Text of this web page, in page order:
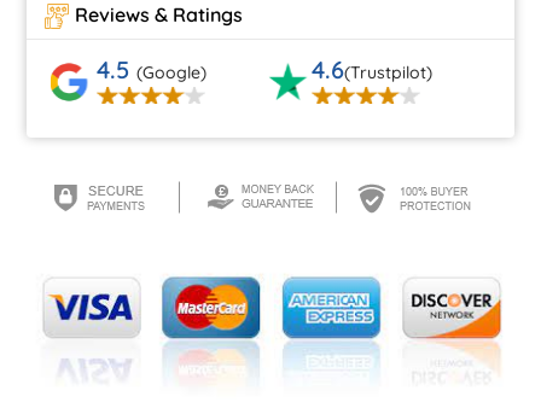
Reviews & Ratings
4.5 (Google) 4.6(Trustpilot)